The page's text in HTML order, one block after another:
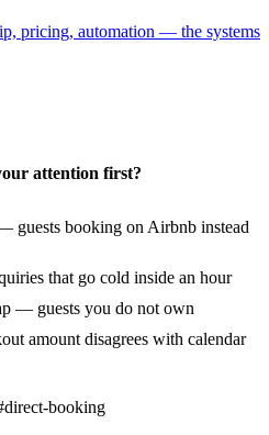
pricing, automation — the systems
attention first?
guests booking on Airbnb instead
that go cold inside an hour
— guests you do not own
amount disagrees with calendar
direct-booking